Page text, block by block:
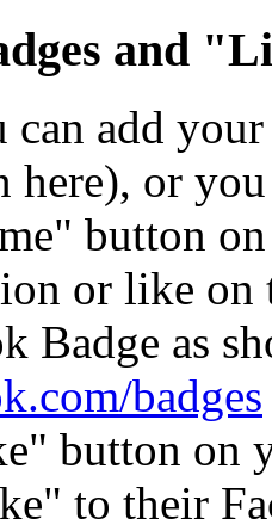
and
can add
here), or
button
or like on
Badge as
badges
button on
to their